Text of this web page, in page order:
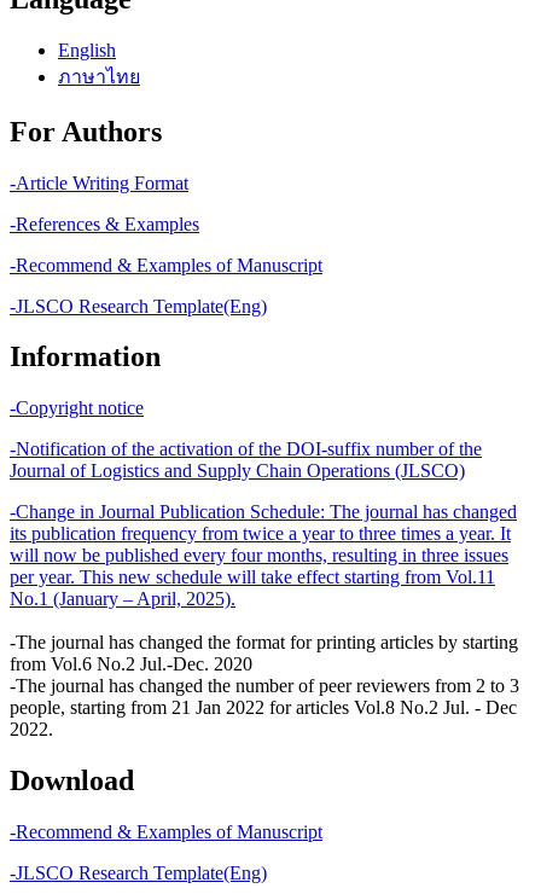
English
ภาษาไทย
For Authors
-Article Writing Format
-References & Examples
-Recommend & Examples of Manuscript
-JLSCO Research Template(Eng)
Information
-Copyright notice
-Notification of the activation of the DOI-suffix number of the
Journal of Logistics and Supply Chain Operations (JLSCO)
-Change in Journal Publication Schedule: The journal has changed
its publication frequency from twice a year to three times a year. It
will now be published every four months, resulting in three issues
per year. This new schedule will take effect starting from Vol.11
No.1 (January – April, 2025).
-The journal has changed the format for printing articles by starting
from Vol.6 No.2 Jul.-Dec. 2020
-The journal has changed the number of peer reviewers from 2 to 3
people, starting from 21 Jan 2022 for articles Vol.8 No.2 Jul. - Dec
2022.
Download
-Recommend & Examples of Manuscript
-JLSCO Research Template(Eng)